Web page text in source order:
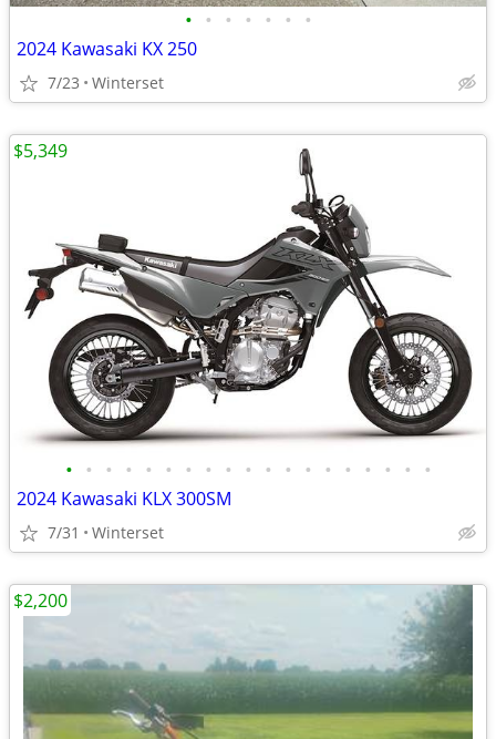
• • • • • • •
2024 Kawasaki KX 250
7/23 Winterset
• • • • • • • • • • • • • • • • • • •
2024 Kawasaki KLX 300SM
7/31 Winterset
$5,349
$2,200